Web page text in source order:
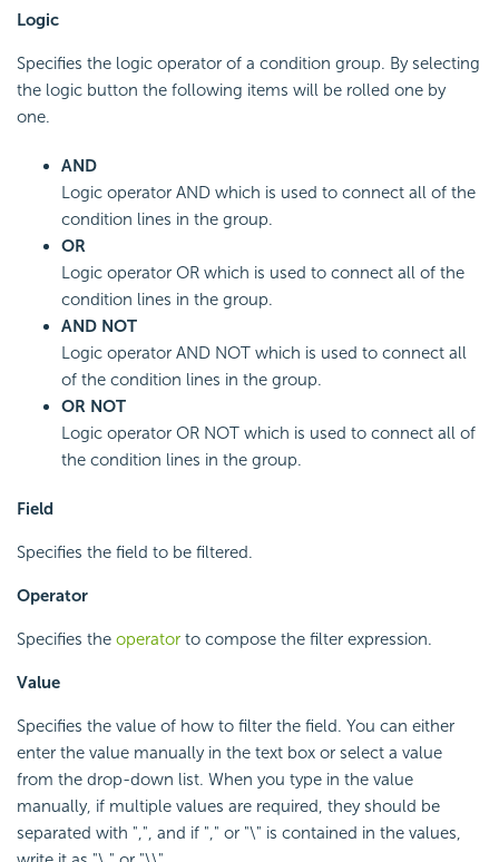
Logic
Specifies the logic operator of a condition group. By selecting
the logic button the following items will be rolled one by
one.
AND
Logic operator AND which is used to connect all of the
condition lines in the group.
OR
Logic operator OR which is used to connect all of the
condition lines in the group.
AND NOT
Logic operator AND NOT which is used to connect all
of the condition lines in the group.
OR NOT
Logic operator OR NOT which is used to connect all of
the condition lines in the group.
Field
Specifies the field to be filtered.
Operator
Specifies the operator to compose the filter expression.
Value
Specifies the value of how to filter the field. You can either
enter the value manually in the text box or select a value
from the drop-down list. When you type in the value
manually, if multiple values are required, they should be
separated with ",", and if "," or "\" is contained in the values,